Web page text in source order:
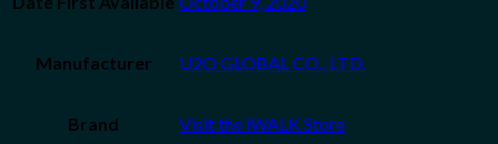
Manufacturer U2O GLOBAL CO., LTD.
Brand Visit the iWALK Store